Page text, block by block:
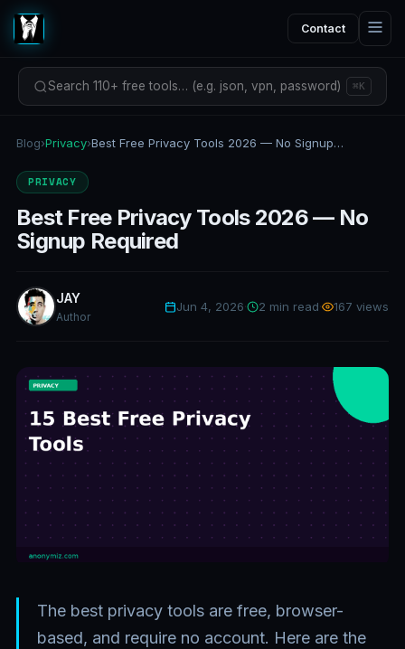
Contact
Search 110+ free tools… (e.g. json, vpn, password) ⌘K
Blog›Privacy› Best Free Privacy Tools 2026 — No Signup Required
PRIVACY
Best Free Privacy Tools 2026 — No
Signup Required
JAY
Author
Jun 4, 2026 2 min read 167 views
The best privacy tools are free, browser-
based, and require no account. Here are the